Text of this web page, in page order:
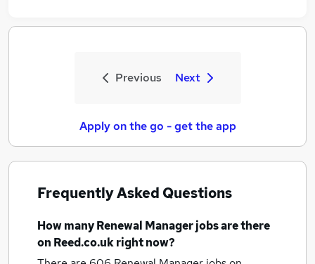
Previous Next
Apply on the go - get the app
Frequently Asked Questions
How manyRenewal Manager jobsare there
on Reed.co.uk right now?